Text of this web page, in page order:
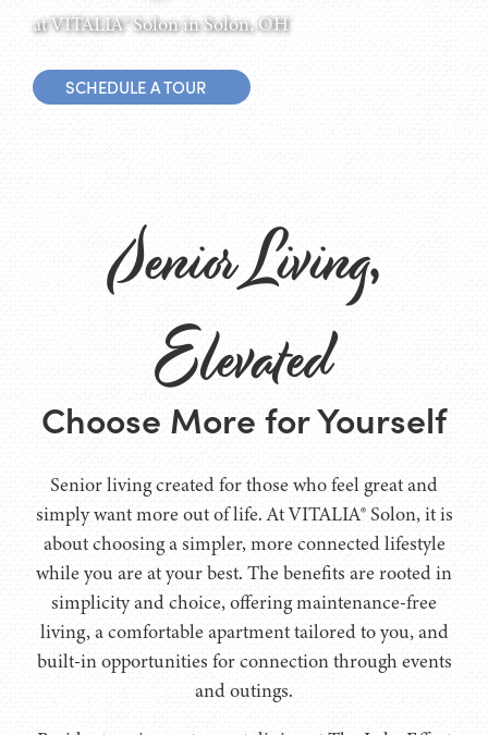
at VITALIA® Solon in Solon, OH
SCHEDULE A TOUR
Senior Living,
Elevated
Choose More for Yourself
Senior living created for those who feel great and
simply want more out of life. At VITALIA® Solon, it is
about choosing a simpler, more connected lifestyle
while you are at your best. The benefits are rooted in
simplicity and choice, offering maintenance-free
living, a comfortable apartment tailored to you, and
built-in opportunities for connection through events
and outings.